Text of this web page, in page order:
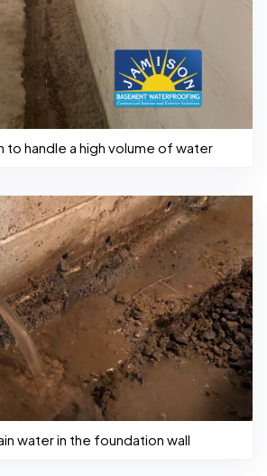
to handle a high volume of water
water in the foundation wall